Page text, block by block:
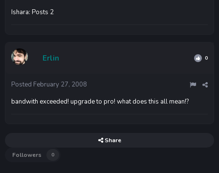
Ishara: Posts 2
Erlin 0
Posted February 27, 2008
bandwith exceeded! upgrade to pro! what does this all mean!?
Share
Followers
0